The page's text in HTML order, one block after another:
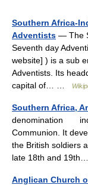
Southern Africa-
Adventists — The
Seventh day
website] ) is a sub
Adventists. Its
capital of… …
Southern Africa,
denomination
Communion. It
the British soldiers
late 18th and
Anglican Church